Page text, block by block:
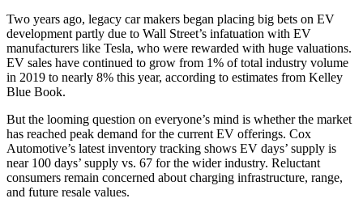
Two years ago, legacy car makers began placing big bets on EV
development partly due to Wall Street’s infatuation with EV
manufacturers like Tesla, who were rewarded with huge valuations.
EV sales have continued to grow from 1% of total industry volume
in 2019 to nearly 8% this year, according to estimates from Kelley
Blue Book.
But the looming question on everyone’s mind is whether the market
has reached peak demand for the current EV offerings. Cox
Automotive’s latest inventory tracking shows EV days’ supply is
near 100 days’ supply vs. 67 for the wider industry. Reluctant
consumers remain concerned about charging infrastructure, range,
and future resale values.